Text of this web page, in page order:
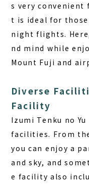
s very convenient
t is ideal for
night flights.
nd mind while
Mount Fuji and
Diverse
Facility
Izumi Tenku no
facilities. From
you can enjoy a
and sky, and
e facility also